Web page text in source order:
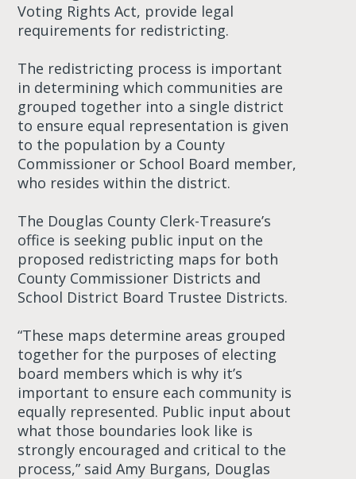
Voting Rights Act, provide legal
requirements for redistricting.
The redistricting process is important
in determining which communities are
grouped together into a single district
to ensure equal representation is given
to the population by a County
Commissioner or School Board member,
who resides within the district.
The Douglas County Clerk-Treasure’s
office is seeking public input on the
proposed redistricting maps for both
County Commissioner Districts and
School District Board Trustee Districts.
“These maps determine areas grouped
together for the purposes of electing
board members which is why it’s
important to ensure each community is
equally represented. Public input about
what those boundaries look like is
strongly encouraged and critical to the
process,” said Amy Burgans, Douglas